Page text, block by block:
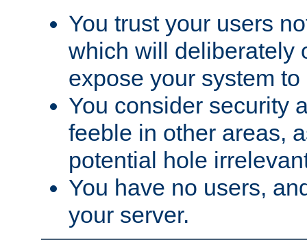
You trust your users
which will deliberately
expose your system
You consider security
feeble in other areas,
potential hole
You have no users,
your server.